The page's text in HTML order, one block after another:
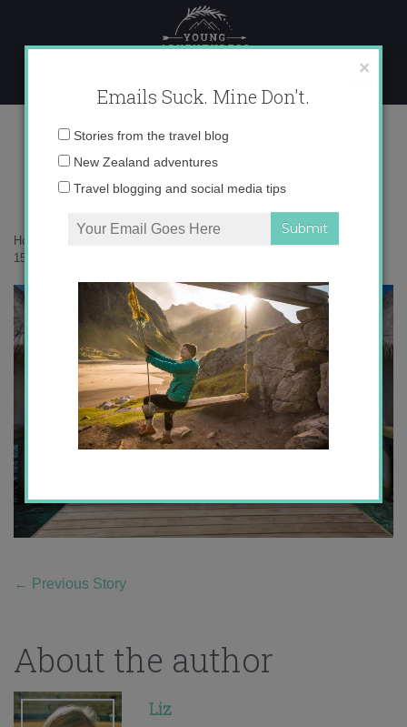
content
Photo Jun 03, 7 15 15 PM copy
Home
15 PM copy
← Previous Story
About the author
Liz
×
Emails Suck. Mine Don't.
Email
Stories from the travel blog
New Zealand adventures
Travel blogging and social media tips